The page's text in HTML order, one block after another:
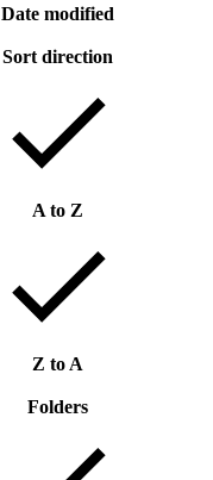
Date modified
Sort direction
A to Z
Z to A
Folders